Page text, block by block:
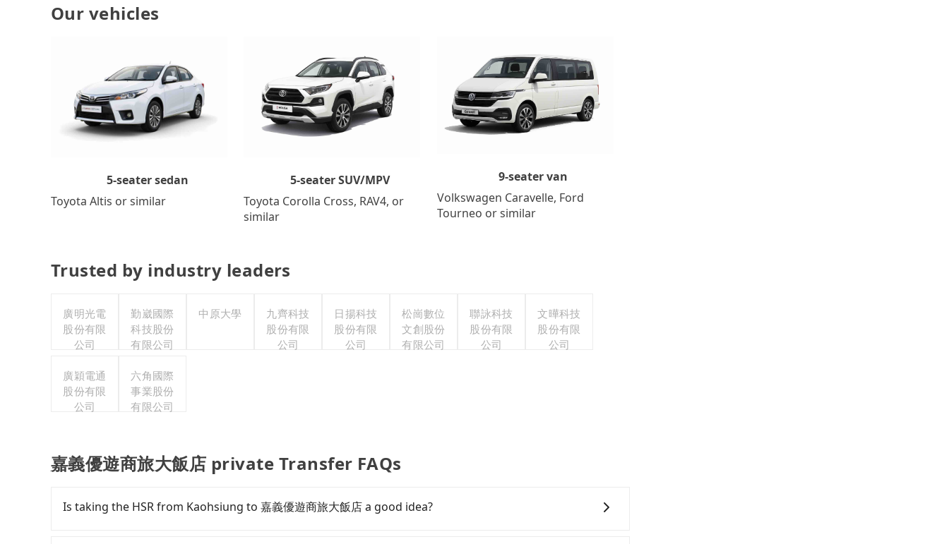
Our vehicles
5-seater sedan
Toyota Altis or similar
5-seater SUV/MPV
Toyota Corolla Cross, RAV4, or
similar
9-seater van
Volkswagen Caravelle, Ford
Tourneo or similar
Trusted by industry leaders
廣明光電
股份有限
公司
勤崴國際
科技股份
有限公司
中原大學
九齊科技
股份有限
公司
日揚科技
股份有限
公司
松崗數位
文創股份
有限公司
聯詠科技
股份有限
公司
文曄科技
股份有限
公司
廣穎電通
股份有限
公司
六角國際
事業股份
有限公司
嘉義優遊商旅大飯店 private Transfer FAQs
Is taking the HSR from Kaohsiung to 嘉義優遊商旅大飯店 a good idea?